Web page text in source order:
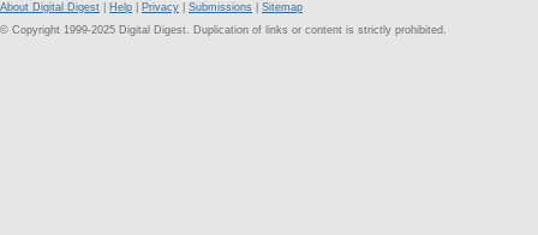
About Digital Digest Help Privacy Submissions
Sitemap
© Copyright 1999-2025 Digital Digest. Duplication of links or content is strictly prohibited.